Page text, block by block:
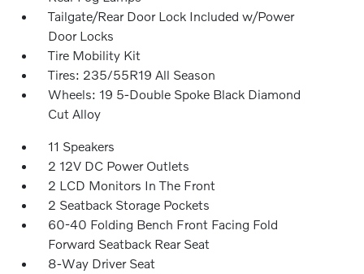
Tailgate/Rear Door Lock Included w/Power
Door Locks
Tire Mobility Kit
Tires: 235/55R19 All Season
Wheels: 19 5-Double Spoke Black Diamond
Cut Alloy
11 Speakers
2 12V DC Power Outlets
2 LCD Monitors In The Front
2 Seatback Storage Pockets
60-40 Folding Bench Front Facing Fold
Forward Seatback Rear Seat
8-Way Driver Seat